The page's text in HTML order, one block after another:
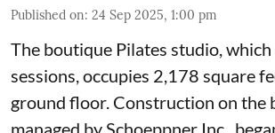
Published on: 24 Sep 2025, 1:00 pm
The boutique Pilates studio,
sessions, occupies 2,178 square
ground floor. Construction on the
managed by Schoeppner Inc. ,